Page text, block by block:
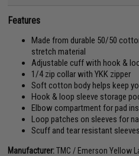
Features
Made from durable 50/50
stretch material
Adjustable cuff with hook &
1/4 zip collar with YKK zipper
Soft cotton body helps keep
Hook & loop sleeve storage
Elbow compartment for pad
Loop patches on sleeves for
Scuff and tear resistant sleeves
Manufacturer:TMC / Emerson Yellow